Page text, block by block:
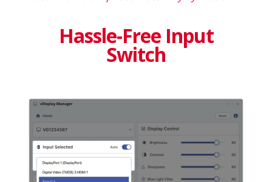
Hassle-Free Input
Switch